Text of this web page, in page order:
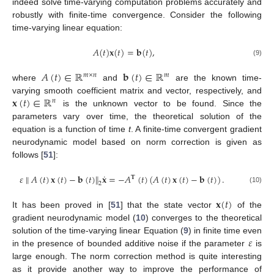
robustly with finite-time convergence. Consider the following
time-varying linear equation:
𝐴(𝑡)𝐱(𝑡)=𝐛(𝑡), (9)
where 𝐴(𝑡)∈ℝ𝑚×𝑛 and 𝐛(𝑡)∈ℝ𝑚
are the known time-
varying smooth coefficient matrix and vector, respectively, and
𝐱(𝑡)∈ℝ𝑛
is the unknown vector to be found. Since the
parameters vary over time, the theoretical solution of the
equation is a function of time t. A finite-time convergent gradient
neurodynamic model based on norm correction is given as
follows [51]:
𝜀∥𝐴(𝑡)𝐱(𝑡)−𝐛(𝑡)∥2𝐱
˙=−𝐴𝐓(𝑡)(𝐴(𝑡)𝐱(𝑡)−𝐛(𝑡)). (10)
It has been proved in [51] that the state vector𝐱(𝑡) of the
gradient neurodynamic model (10) converges to the theoretical
solution of the time-varying linear Equation (9) in finite time even
in the presence of bounded additive noise if the parameter 𝜀is
large enough. The norm correction method is quite interesting
as it provide another way to improve the performance of